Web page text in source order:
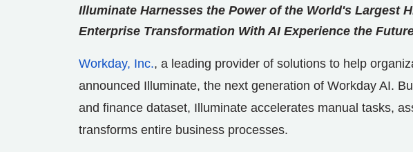
Illuminate Harnesses the Power of the World's Largest
Enterprise Transformation With AI Experience the
Workday, Inc., a leading provider of solutions to help
announced Illuminate, the next generation of Workday AI.
and finance dataset, Illuminate accelerates manual tasks,
transforms entire business processes.